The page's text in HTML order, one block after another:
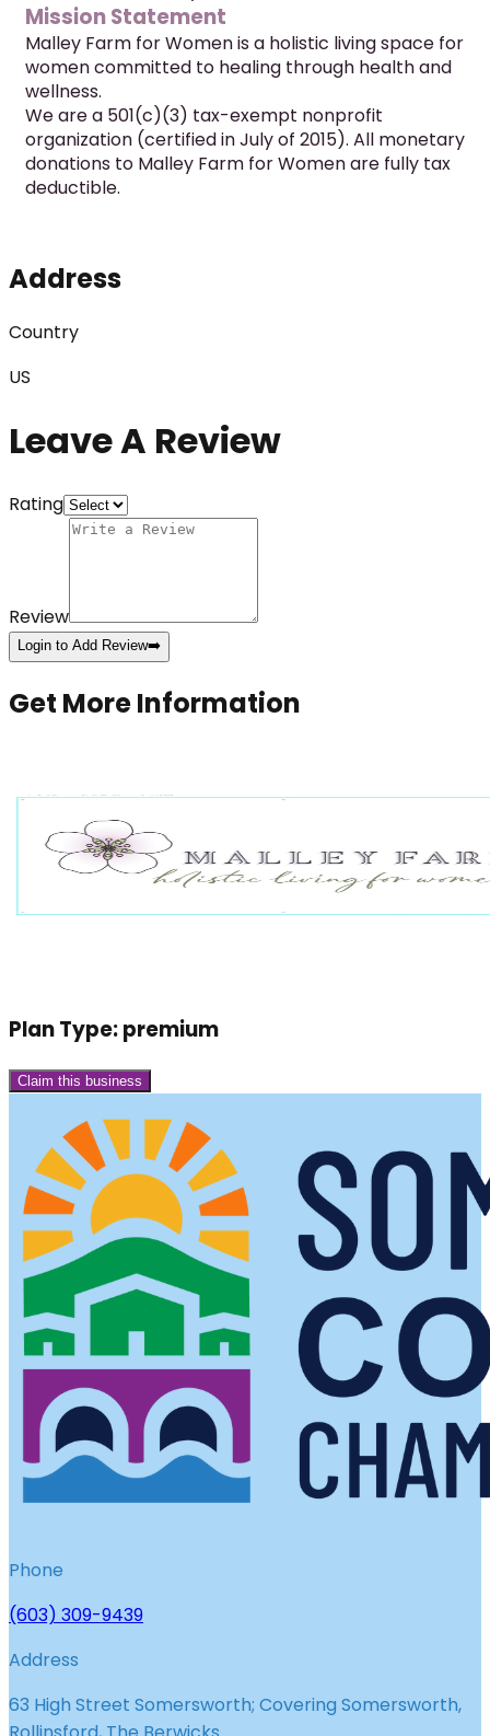
Mission Statement
Malley Farm for Women is a holistic living space for
women committed to healing through health and
wellness.
We are a 501(c)(3) tax-exempt nonprofit
organization (certified in July of 2015). All monetary
donations to Malley Farm for Women are fully tax
deductible.
Address
Country
US
Leave A Review
Rating
Review
Login to Add Review➡️
Get More Information
Plan Type:premium
Claim this business
Phone
(603) 309-9439
Address
63 High Street Somersworth; Covering Somersworth,